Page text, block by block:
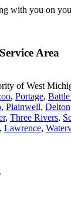
with you on
Service Area
of West
, Portage,
, Plainwell, Delton
, Three Rivers,
, Lawrence,